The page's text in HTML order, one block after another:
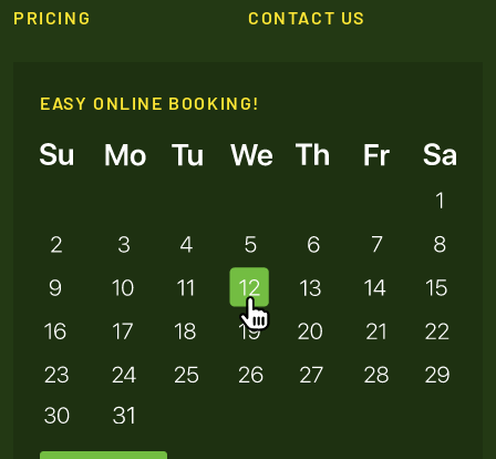
PRICING CONTACT US
EASY ONLINE BOOKING!